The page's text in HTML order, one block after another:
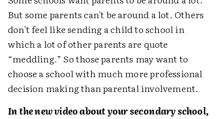
But some parents can't be around a lot. Others
don't feel like sending a child to school in
which a lot of other parents are quote
“meddling.” So those parents may want to
choose a school with much more professional
decision making than parental involvement.
In the new video about your secondary school,